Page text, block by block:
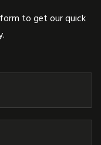
to get our quick